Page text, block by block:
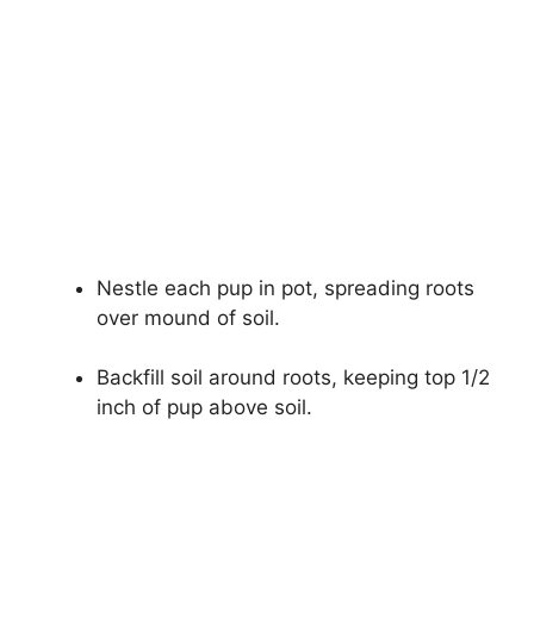
Nestle each pup in pot, spreading roots
over mound of soil.
Backfill soil around roots, keeping top 1/2
inch of pup above soil.